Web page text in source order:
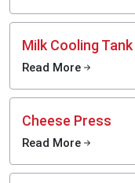
Milk Cooling Tank
Read More
Cheese Press
Read More